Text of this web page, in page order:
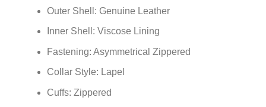
Outer Shell: Genuine Leather
Inner Shell: Viscose Lining
Fastening: Asymmetrical Zippered
Collar Style: Lapel
Cuffs: Zippered